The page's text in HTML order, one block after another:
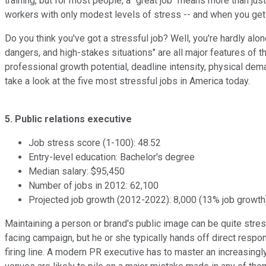
workers with only modest levels of stress -- and when you
Do you think you've got a stressful job? Well, you're hardly
dangers, and high-stakes situations" are all major features of
professional growth potential, deadline intensity, physical
take a look at the five most stressful jobs in America today.
5. Public relations executive
Job stress score (1-100): 48.52
Entry-level education: Bachelor's degree
Median salary: $95,450
Number of jobs in 2012: 62,100
Projected job growth (2012-2022): 8,000 (13% job
Maintaining a person or brand's public image can be quite
facing campaign, but he or she typically hands off direct
firing line. A modern PR executive has to master an